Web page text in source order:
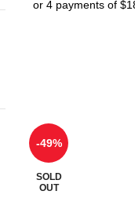
-49%
SOLD
OUT